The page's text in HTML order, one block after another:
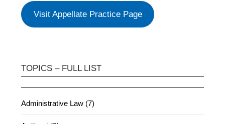
Visit Appellate Practice Page
TOPICS – FULL LIST
Administrative Law (7)